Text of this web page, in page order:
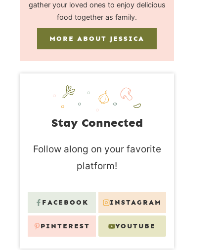
gather your loved ones to enjoy delicious
food together as family.
MORE ABOUT JESSICA
Stay Connected
Follow along on your favorite
platform!
FACEBOOK INSTAGRAM
PINTEREST YOUTUBE